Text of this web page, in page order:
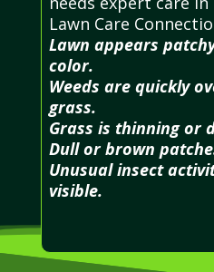
Lawn Care
Lawn appears
color.
Weeds are quickly
grass.
Grass is thinning or
Dull or brown
Unusual insect
visible.